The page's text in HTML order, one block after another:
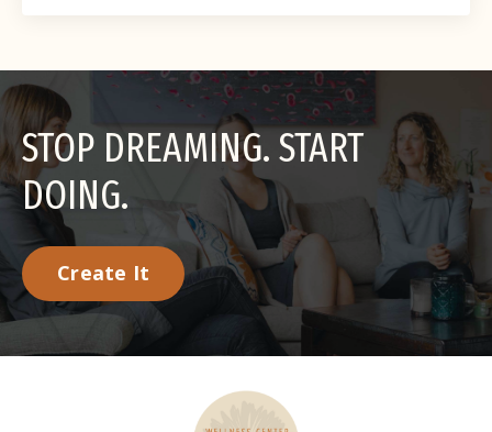
STOP DREAMING. START
DOING.
Create It